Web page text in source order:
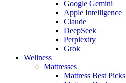
Google Gemini
Apple Intelligence
Claude
DeepSeek
Perplexity
Grok
Wellness
Mattresses
Mattress Best Picks